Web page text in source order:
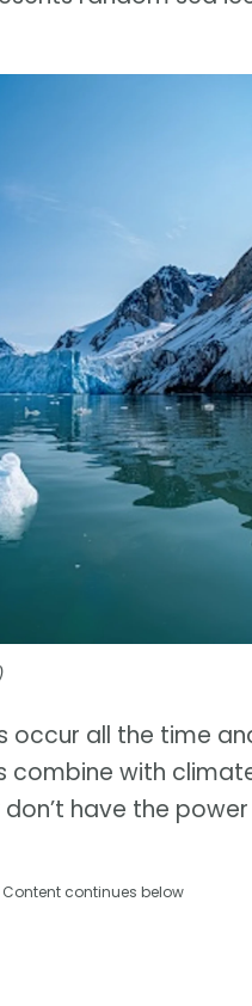
occur all the time
with
have the
Content continues below